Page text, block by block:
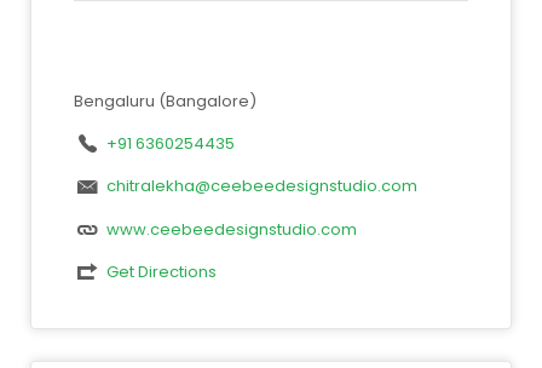
Bengaluru (Bangalore)
+91 6360254435
chitralekha@ceebeedesignstudio.com
www.ceebeedesignstudio.com
Get Directions